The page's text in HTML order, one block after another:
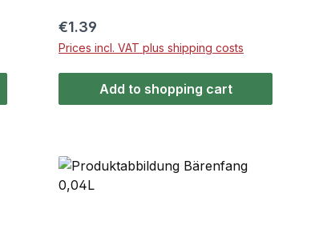
Fichtelgebirge. Sechsämtertropfen
has a distinctive spicy-bitter flavor.
0.04L mini bottle
Regular price:
€1.39
Prices incl. VAT plus shipping costs
Add to shopping cart